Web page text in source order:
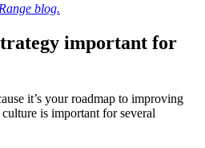
blog.
important for
it’s your roadmap to improving
is important for several